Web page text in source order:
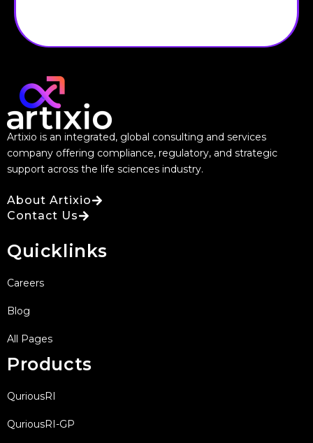
Artixio is an integrated, global consulting and services
company offering compliance, regulatory, and strategic
support across the life sciences industry.
About Artixio
Contact Us
Quicklinks
Careers
Blog
All Pages
Products
QuriousRI
QuriousRI-GP